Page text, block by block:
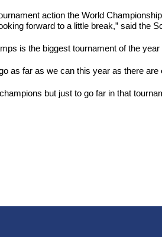
action the World
forward to a little break,” said the
is the biggest tournament of the
as far as we can this year as there
but just to go far in that